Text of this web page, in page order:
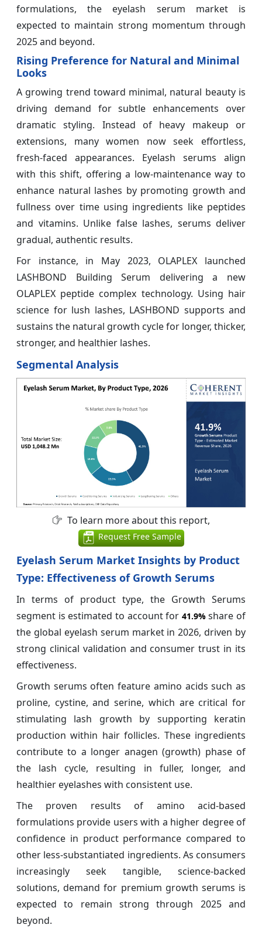
formulations, the eyelash serum market is
expected to maintain strong momentum through
2025 and beyond.
Rising Preference for Natural and Minimal
Looks
A growing trend toward minimal, natural beauty is
driving demand for subtle enhancements over
dramatic styling. Instead of heavy makeup or
extensions, many women now seek effortless,
fresh-faced appearances. Eyelash serums align
with this shift, offering a low-maintenance way to
enhance natural lashes by promoting growth and
fullness over time using ingredients like peptides
and vitamins. Unlike false lashes, serums deliver
gradual, authentic results.
For instance, in May 2023, OLAPLEX launched
LASHBOND Building Serum delivering a new
OLAPLEX peptide complex technology. Using hair
science for lush lashes, LASHBOND supports and
sustains the natural growth cycle for longer, thicker,
stronger, and healthier lashes.
Segmental Analysis
To learn more about this report,
Request Free Sample
Eyelash Serum Market Insights by Product
Type: Effectiveness of Growth Serums
In terms of product type, the Growth Serums
segment is estimated to account for 41.9%share of
the global eyelash serum market in 2026, driven by
strong clinical validation and consumer trust in its
effectiveness.
Growth serums often feature amino acids such as
proline, cystine, and serine, which are critical for
stimulating lash growth by supporting keratin
production within hair follicles. These ingredients
contribute to a longer anagen (growth) phase of
the lash cycle, resulting in fuller, longer, and
healthier eyelashes with consistent use.
The proven results of amino acid-based
formulations provide users with a higher degree of
confidence in product performance compared to
other less-substantiated ingredients. As consumers
increasingly seek tangible, science-backed
solutions, demand for premium growth serums is
expected to remain strong through 2025 and
beyond.